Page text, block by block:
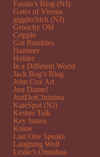
Fausta’s Blog (NJ)
Gates of Vienna
gigglechick (NJ)
Grouchy Old
Cripple
Gut Rumbles
Hammer
Holder
In a Different World
Jack Bog’s Blog
John Cox Art
Just Damn!
JustDotChristina
KateSpot (NJ)
Kesher Talk
Key Issues
Knine
Last One Speaks
Laughing Wolf
Leslie’s Omnibus